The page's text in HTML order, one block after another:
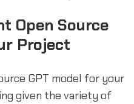
Open Source
Project
GPT model for your
given the variety of